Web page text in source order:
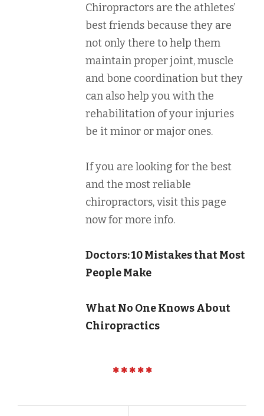
Chiropractors are the athletes’
best friends because they are
not only there to help them
maintain proper joint, muscle
and bone coordination but they
can also help you with the
rehabilitation of your injuries
be it minor or major ones.
If you are looking for the best
and the most reliable
chiropractors, visit this page
now for more info.
Doctors: 10 Mistakes that Most
People Make
What No One Knows About
Chiropractics